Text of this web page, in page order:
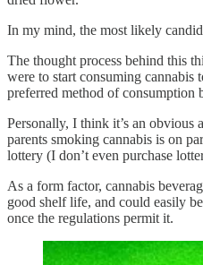
In my mind, the most likely
The thought process behind this
were to start consuming
preferred method of consumption
Personally, I think it’s an obvious
parents smoking cannabis is on
lottery (I don’t even purchase
As a form factor, cannabis
good shelf life, and could easily
once the regulations permit it.